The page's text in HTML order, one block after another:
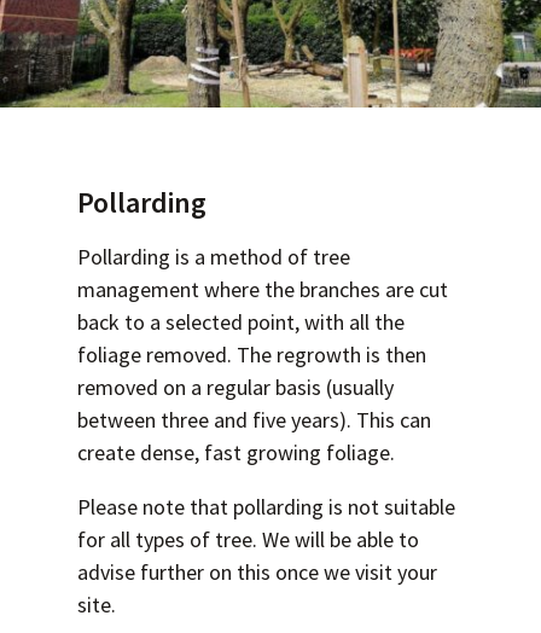
Pollarding
Pollarding is a method of tree
management where the branches are cut
back to a selected point, with all the
foliage removed. The regrowth is then
removed on a regular basis (usually
between three and five years). This can
create dense, fast growing foliage.
Please note that pollarding is not suitable
for all types of tree. We will be able to
advise further on this once we visit your
site.